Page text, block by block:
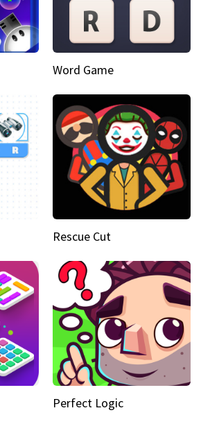
Word Game
Rescue Cut
Perfect Logic